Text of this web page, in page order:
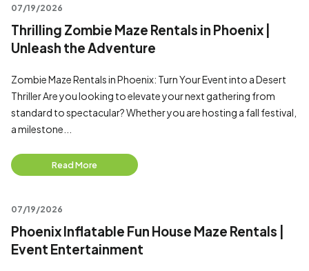
07/19/2026
Thrilling Zombie Maze Rentals in Phoenix |
Unleash the Adventure
Zombie Maze Rentals in Phoenix: Turn Your Event into a Desert
Thriller Are you looking to elevate your next gathering from
standard to spectacular? Whether you are hosting a fall festival,
a milestone...
Read More
07/19/2026
Phoenix Inflatable Fun House Maze Rentals |
Event Entertainment